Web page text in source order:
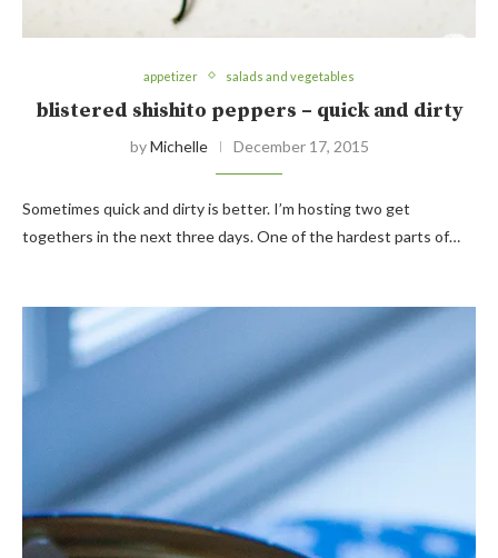
appetizer salads and vegetables
blistered shishito peppers – quick and dirty
byMichelle December 17, 2015
Sometimes quick and dirty is better. I’m hosting two get
togethers in the next three days. One of the hardest parts of…